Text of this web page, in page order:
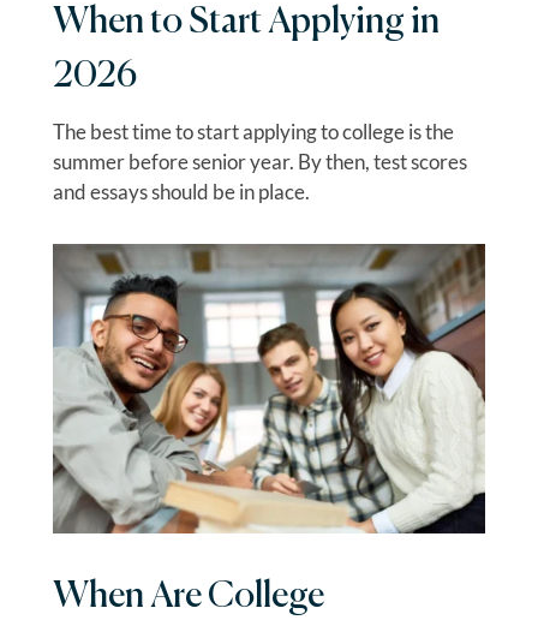
When to Start Applying in
2026
The best time to start applying to college is the
summer before senior year. By then, test scores
and essays should be in place.
When Are College